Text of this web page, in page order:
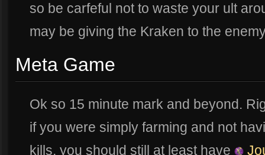
so be carfeful not to waste your ult
may be giving the Kraken to the
Meta Game
Ok so 15 minute mark and beyond.
if you were simply farming and not
kills, you should still at least have